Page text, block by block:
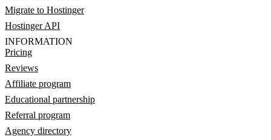
Migrate to Hostinger
Hostinger API
INFORMATION
Pricing
Reviews
Affiliate program
Educational partnership
Referral program
Agency directory